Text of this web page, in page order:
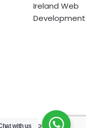
Ireland Web
Development
with us